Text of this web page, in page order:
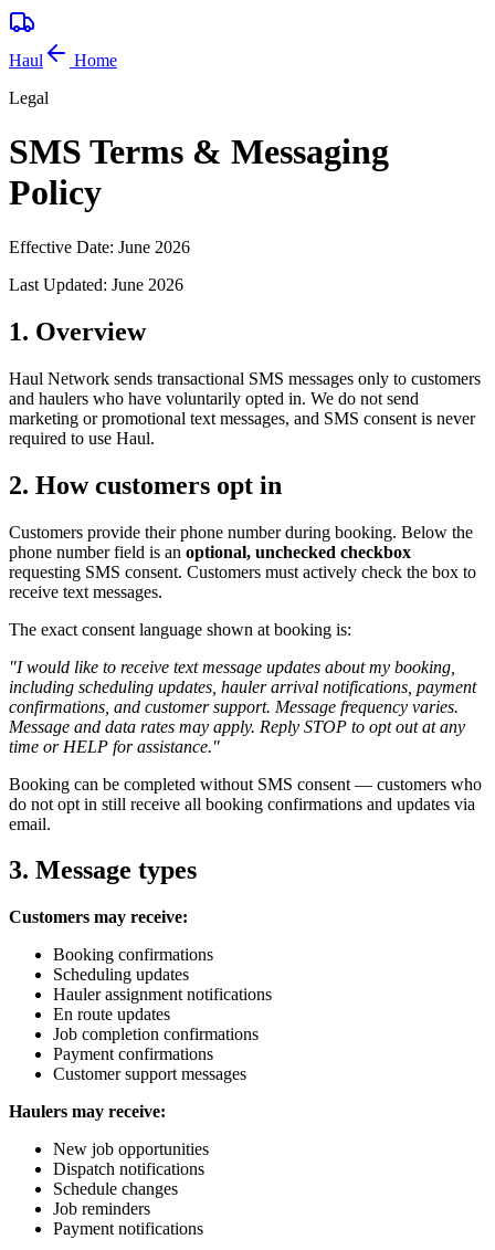
Haul
Home
Legal
SMS Terms & Messaging
Policy
Effective Date: June 2026
Last Updated: June 2026
1. Overview
Haul Network sends transactional SMS messages only to customers
and haulers who have voluntarily opted in. We do not send
marketing or promotional text messages, and SMS consent is never
required to use Haul.
2. How customers opt in
Customers provide their phone number during booking. Below the
phone number field is an optional, unchecked checkbox
requesting SMS consent. Customers must actively check the box to
receive text messages.
The exact consent language shown at booking is:
"I would like to receive text message updates about my booking,
including scheduling updates, hauler arrival notifications, payment
confirmations, and customer support. Message frequency varies.
Message and data rates may apply. Reply STOP to opt out at any
time or HELP for assistance."
Booking can be completed without SMS consent — customers who
do not opt in still receive all booking confirmations and updates via
email.
3. Message types
Customers may receive:
Booking confirmations
Scheduling updates
Hauler assignment notifications
En route updates
Job completion confirmations
Payment confirmations
Customer support messages
Haulers may receive:
New job opportunities
Dispatch notifications
Schedule changes
Job reminders
Payment notifications